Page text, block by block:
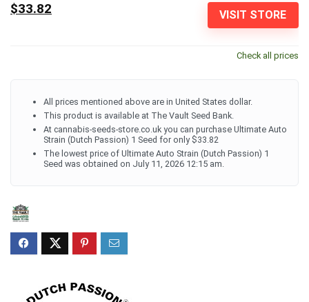
VISIT STORE
$33.82
Check all prices
All prices mentioned above are in United States dollar.
This product is available at The Vault Seed Bank.
At cannabis-seeds-store.co.uk you can purchase Ultimate Auto
Strain (Dutch Passion) 1 Seed for only $33.82
The lowest price of Ultimate Auto Strain (Dutch Passion) 1
Seed was obtained on July 11, 2026 12:15 am.